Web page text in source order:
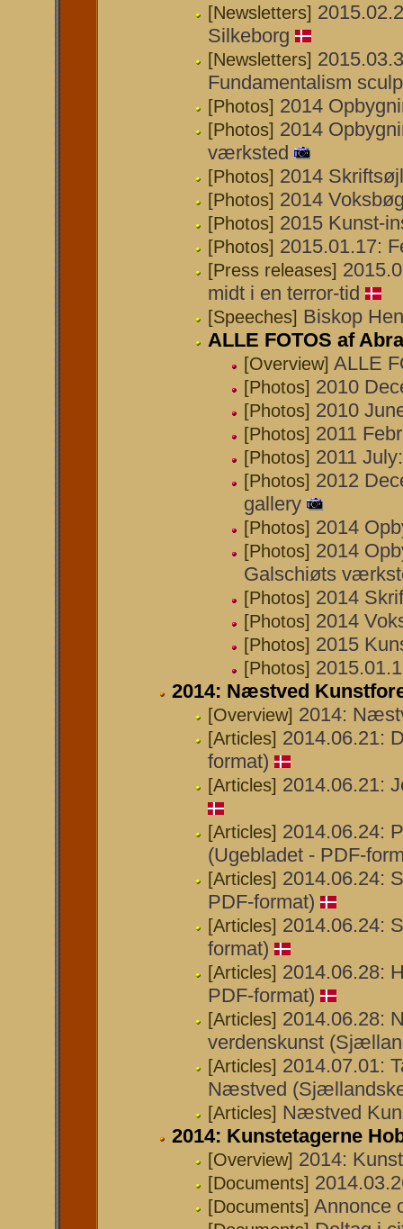
[Newsletters]
Silkeborg
[Newsletters]
Fundamentalism
[Photos] 2014
[Photos] 2014
værksted
[Photos] 2014
[Photos] 2014
[Photos] 2015 Kunst-
[Photos] 2015.01.17:
[Press releases]
midt i en terror-tid
[Speeches] Biskop
ALLE FOTOS af
[Overview] ALLE
[Photos] 2010
[Photos] 2010
[Photos] 2011
[Photos] 2011
[Photos] 2012
gallery
[Photos] 2014
[Photos] 2014
Galschiøts
[Photos] 2014
[Photos] 2014
[Photos] 2015
[Photos]
2014: Næstved
[Overview] 2014:
[Articles] 2014.06.21:
format)
[Articles] 2014.06.21:
[Articles] 2014.06.24:
(Ugebladet - PDF-
[Articles] 2014.06.24:
PDF-format)
[Articles] 2014.06.24:
format)
[Articles] 2014.06.28:
PDF-format)
[Articles] 2014.06.28:
verdenskunst
[Articles] 2014.07.01:
Næstved
[Articles] Næstved
2014: Kunstetagerne
[Overview] 2014:
[Documents]
[Documents] Annonce